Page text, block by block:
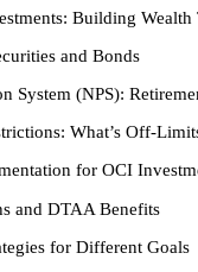
Building
and Bonds
System (NPS):
What’s Off-
for OCI
and DTAA Benefits
for Different Goals